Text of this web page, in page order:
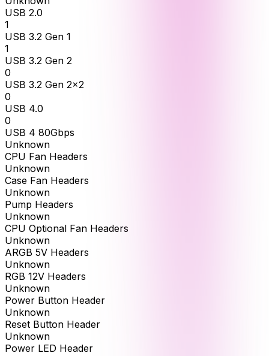
USB 2.0
1
USB 3.2 Gen 1
1
USB 3.2 Gen 2
0
USB 3.2 Gen 2x2
0
USB 4.0
0
USB 4 80Gbps
Unknown
CPU Fan Headers
Unknown
Case Fan Headers
Unknown
Pump Headers
Unknown
CPU Optional Fan Headers
Unknown
ARGB 5V Headers
Unknown
RGB 12V Headers
Unknown
Power Button Header
Unknown
Reset Button Header
Unknown
Power LED Header